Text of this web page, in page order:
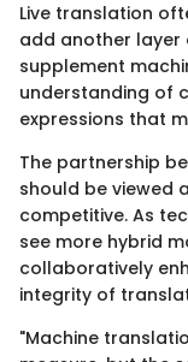
Live translation
add another layer
supplement
understanding of
expressions that
The partnership
should be viewed
competitive. As
see more hybrid
collaboratively
integrity of
"Machine